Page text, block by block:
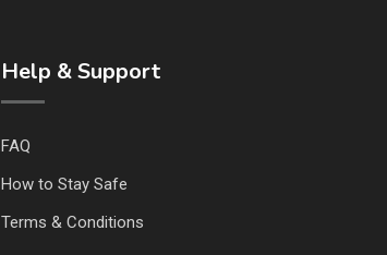
Help & Support
FAQ
How to Stay Safe
Terms & Conditions